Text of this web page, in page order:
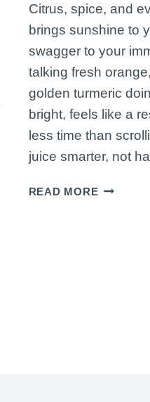
Citrus, spice, and
brings sunshine to
swagger to your
talking fresh
golden turmeric
bright, feels like a
less time than
juice smarter, not
READ MOREHOW